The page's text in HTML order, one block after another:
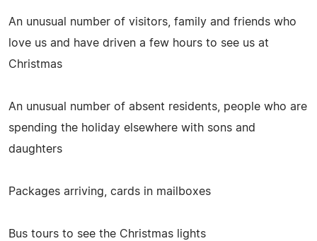
An unusual number of visitors, family and friends who
love us and have driven a few hours to see us at
Christmas
An unusual number of absent residents, people who are
spending the holiday elsewhere with sons and
daughters
Packages arriving, cards in mailboxes
Bus tours to see the Christmas lights